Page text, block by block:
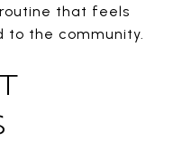
that feels
to the community.